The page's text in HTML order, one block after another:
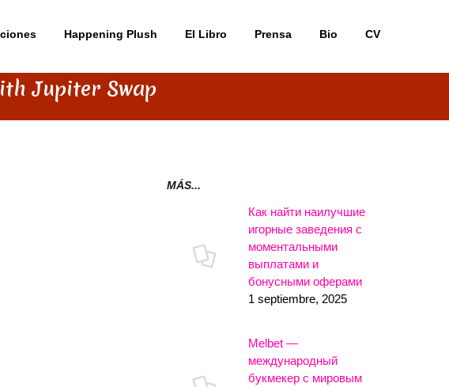
Happening Plush El Libro Prensa Bio CV
Jupiter Swap
MÁS...
Как найти наилучшие
игорные заведения с
моментальными
выплатами и
бонусными оферами
1 septiembre, 2025
Melbet —
международный
букмекер с мировым